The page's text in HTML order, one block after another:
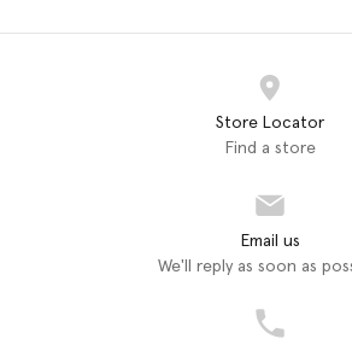
Store Locator
Find a store
Email us
We'll reply as soon as